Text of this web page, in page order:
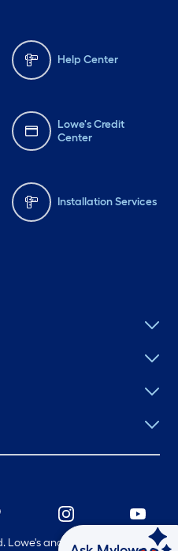
Help Center
Lowe's Credit
Center
Installation Services
Lowe's and the Gable Mansard